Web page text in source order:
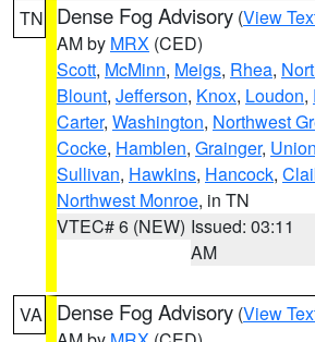
TN Dense Fog Advisory (View
AM by MRX (CED)
Scott, McMinn, Meigs, Rhea,
Blount, Jefferson, Knox, Loudon,
Carter, Washington, Northwest
Cocke, Hamblen, Grainger, Union
Sullivan, Hawkins, Hancock,
Northwest Monroe, in TN
VTEC# 6 (NEW) Issued: 03:11
AM
VA Dense Fog Advisory (View